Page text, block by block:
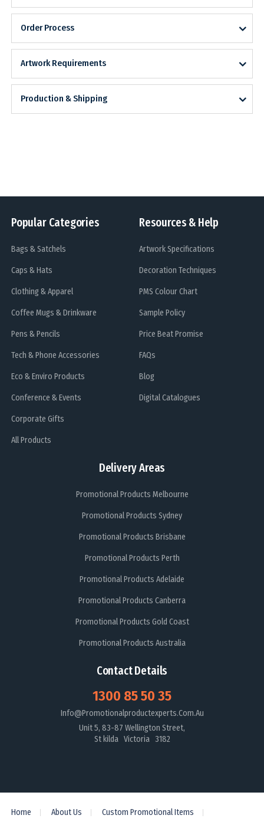
Order Process
Artwork Requirements
Production & Shipping
Popular Categories
Bags & Satchels
Caps & Hats
Clothing & Apparel
Coffee Mugs & Drinkware
Pens & Pencils
Tech & Phone Accessories
Eco & Enviro Products
Conference & Events
Corporate Gifts
All Products
Delivery Areas
Promotional Products Melbourne
Promotional Products Sydney
Promotional Products Brisbane
Promotional Products Perth
Promotional Products Adelaide
Promotional Products Canberra
Promotional Products Gold Coast
Promotional Products Australia
Resources & Help
Artwork Specifications
Decoration Techniques
PMS Colour Chart
Sample Policy
Price Beat Promise
FAQs
Blog
Digital Catalogues
Contact Details
1300 85 50 35
Info@promotionalproductexperts.com.au
Unit 5, 83-87 Wellington Street,
St kilda Victoria 3182
Home About Us Custom Promotional Items